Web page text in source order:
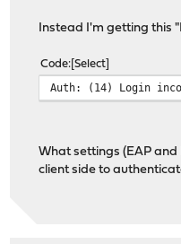
Instead I'm getting this
Code Select
Auth: (14) Login
What settings (EAP and
client side to